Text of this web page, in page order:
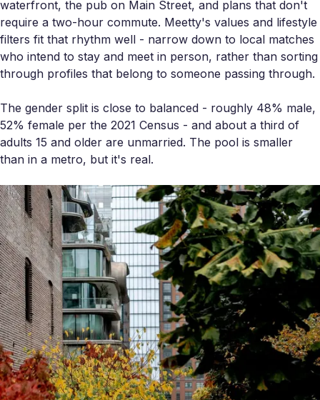
waterfront, the pub on Main Street, and plans that don't
require a two-hour commute. Meetty's values and lifestyle
filters fit that rhythm well - narrow down to local matches
who intend to stay and meet in person, rather than sorting
through profiles that belong to someone passing through.
The gender split is close to balanced - roughly 48% male,
52% female per the 2021 Census - and about a third of
adults 15 and older are unmarried. The pool is smaller
than in a metro, but it's real.